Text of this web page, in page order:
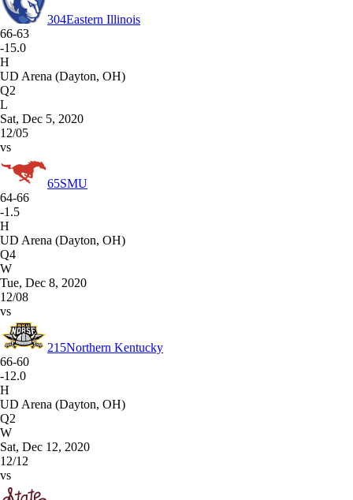
304Eastern Illinois
66-63
-15.0
H
UD Arena (Dayton, OH)
Q2
L
Sat, Dec 5, 2020
12/05
vs
65SMU
64-66
-1.5
H
UD Arena (Dayton, OH)
Q4
W
Tue, Dec 8, 2020
12/08
vs
215Northern Kentucky
66-60
-12.0
H
UD Arena (Dayton, OH)
Q2
W
Sat, Dec 12, 2020
12/12
vs